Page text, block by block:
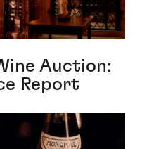
Auction:
Report